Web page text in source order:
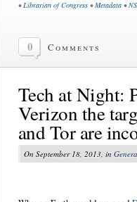
•Librarian of Congress •Metadata •
0 Comments
Tech at Night:
Verizon the
and Tor are
On September 18, 2013, in